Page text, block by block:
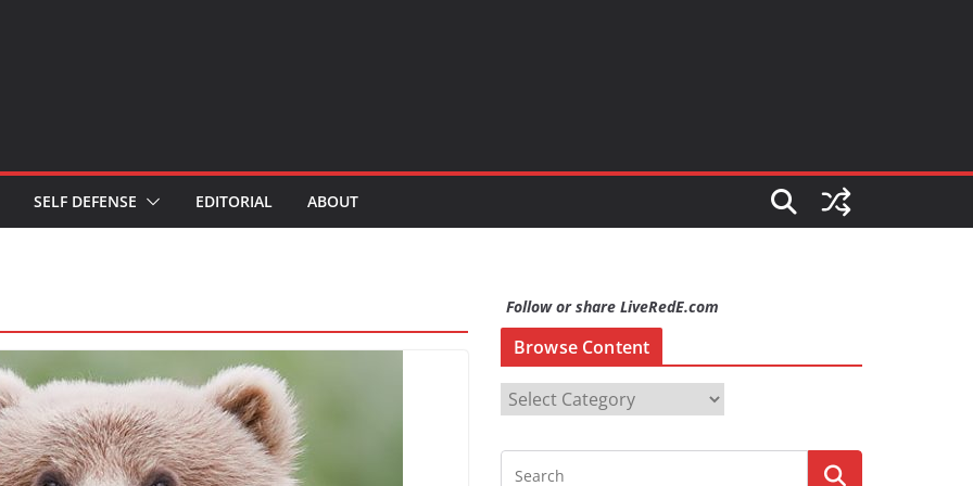
SELF DEFENSE EDITORIAL ABOUT
Follow or share LiveRedE.com
Browse Content
r
o